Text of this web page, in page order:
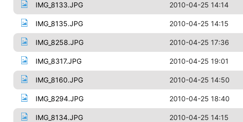
IMG_8133.JPG 2010-04-25 14:14
IMG_8135.JPG 2010-04-25 14:15
IMG_8258.JPG 2010-04-25 17:36
IMG_8317.JPG 2010-04-25 19:01
IMG_8160.JPG 2010-04-25 14:50
IMG_8294.JPG 2010-04-25 18:40
IMG_8134.JPG 2010-04-25 14:15